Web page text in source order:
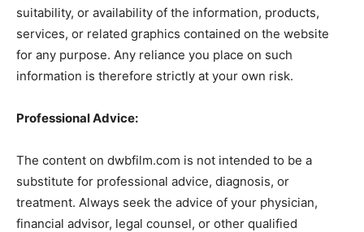
suitability, or availability of the information, products,
services, or related graphics contained on the website
for any purpose. Any reliance you place on such
information is therefore strictly at your own risk.
Professional Advice:
The content on dwbfilm.com is not intended to be a
substitute for professional advice, diagnosis, or
treatment. Always seek the advice of your physician,
financial advisor, legal counsel, or other qualified